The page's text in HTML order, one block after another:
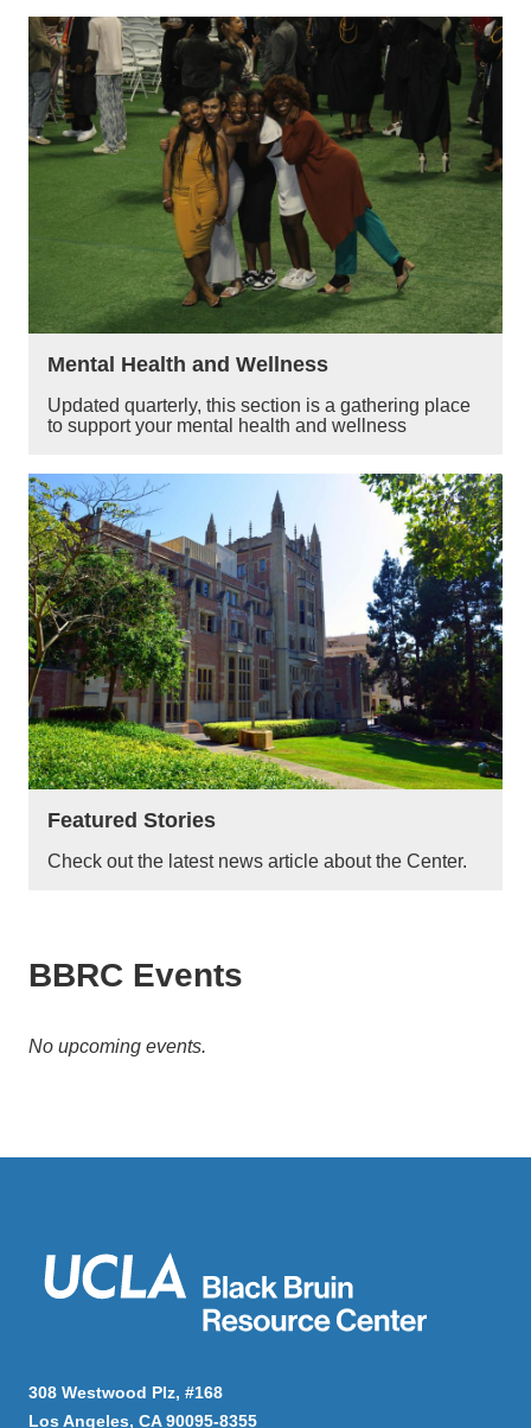
Mental Health and Wellness
Updated quarterly, this section is a gathering place
to support your mental health and wellness
Featured Stories
Check out the latest news article about the Center.
BBRC Events
No upcoming events.
308 Westwood Plz, #168
Los Angeles, CA 90095-8355